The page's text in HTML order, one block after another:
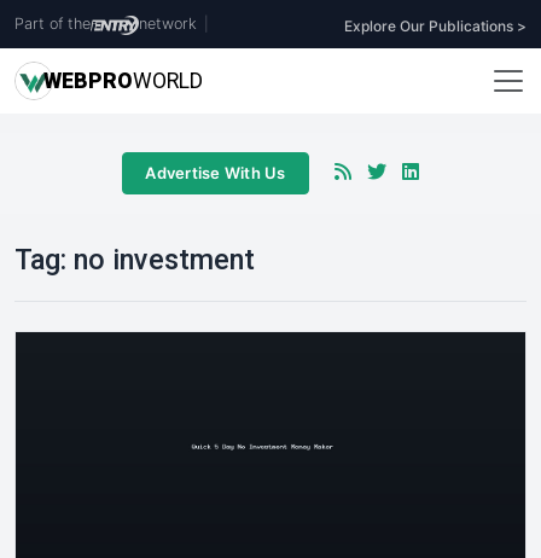
Part of the network Explore Our Publications >
WEBPROWORLD
Advertise With Us
Tag: no investment